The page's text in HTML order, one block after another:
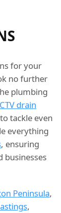
for your
no further
plumbing
drain
tackle even
everything
, ensuring
businesses
Peninsula,
,